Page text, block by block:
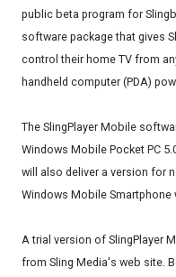
public beta program for
software package that gives
control their home TV from
handheld computer (PDA)
The SlingPlayer Mobile
Windows Mobile Pocket PC
will also deliver a version for
Windows Mobile Smartphone
A trial version of SlingPlayer
from Sling Media's web site.